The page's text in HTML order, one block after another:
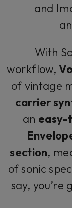
and
With
workflow,
of vintage
carrier
an easy-
section,
of sonic
say,